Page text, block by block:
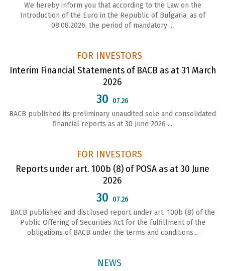
We hereby inform you that according to the Law on the
Introduction of the Euro in the Republic of Bulgaria, as of
08.08.2026, the period of mandatory ...
FOR INVESTORS
Interim Financial Statements of BACB as at 31 March
2026
30 07.26
BACB published its preliminary unaudited sole and consolidated
financial reports as at 30 June 2026 ...
FOR INVESTORS
Reports under art. 100b (8) of POSA as at 30 June
2026
30 07.26
ВАСВ published and disclosed report under art. 100b (8) of the
Public Offering of Securities Act for the fulfillment of the
obligations of ВАСВ under the terms and conditions...
NEWS